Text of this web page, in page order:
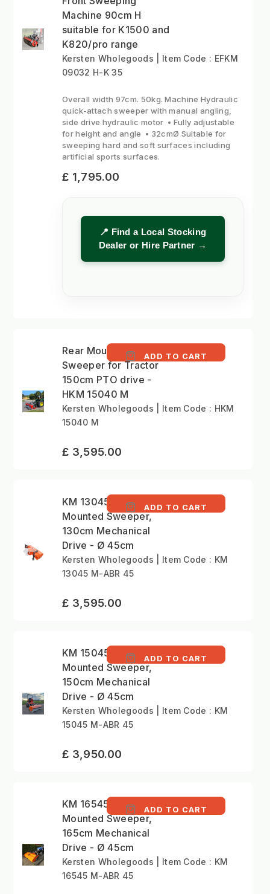
Machine 90cm H
suitable for K1500 and
K820/pro range
Kersten Wholegoods | Item Code : EFKM
09032 H-K 35
Overall width 97cm. 50kg. Machine Hydraulic
quick-attach sweeper with manual angling,
side drive hydraulic motor • Fully adjustable
for height and angle • 32cmØ Suitable for
sweeping hard and soft surfaces including
artificial sports surfaces.
£ 1,795.00
📍 Find a Local Stocking
Dealer or Hire Partner →
Rear Mounted
Sweeper for Tractor
150cm PTO drive -
HKM 15040 M
ADD TO CART
Kersten Wholegoods | Item Code : HKM
15040 M
£ 3,595.00
KM 13045 M - Front
Mounted Sweeper,
130cm Mechanical
Drive - Ø 45cm
ADD TO CART
Kersten Wholegoods | Item Code : KM
13045 M-ABR 45
£ 3,595.00
KM 15045 M - Front
Mounted Sweeper,
150cm Mechanical
Drive - Ø 45cm
ADD TO CART
Kersten Wholegoods | Item Code : KM
15045 M-ABR 45
£ 3,950.00
KM 16545 M - Front
Mounted Sweeper,
165cm Mechanical
Drive - Ø 45cm
ADD TO CART
Kersten Wholegoods | Item Code : KM
16545 M-ABR 45